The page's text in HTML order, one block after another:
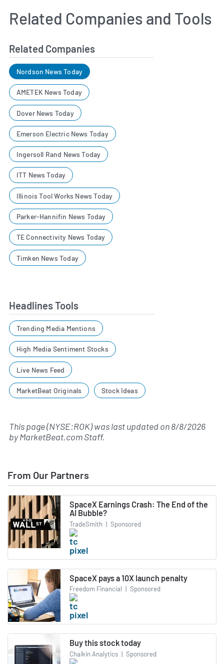
Related Companies and Tools
Related Companies
Nordson News Today
AMETEK News Today
Dover News Today
Emerson Electric News Today
Ingersoll Rand News Today
ITT News Today
Illinois Tool Works News Today
Parker-Hannifin News Today
TE Connectivity News Today
Timken News Today
Headlines Tools
Trending Media Mentions
High Media Sentiment Stocks
Live News Feed
MarketBeat Originals Stock Ideas
This page (NYSE:ROK) was last updated on8/8/2026
byMarketBeat.com Staff.
From Our Partners
SpaceX Earnings Crash: The End of the
AI Bubble?
TradeSmith | Sponsored
SpaceX pays a 10X launch penalty
Freedom Financial | Sponsored
Buy this stock today
Chaikin Analytics | Sponsored